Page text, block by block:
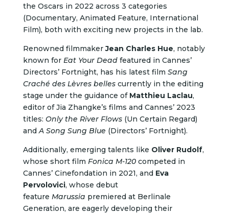
the Oscars in 2022 across 3 categories
(Documentary, Animated Feature, International
Film), both with exciting new projects in the lab.
Renowned filmmakerJean Charles Hue, notably
known for Eat Your Deadfeatured in Cannes’
Directors’ Fortnight, has his latest film Sang
Craché des Lèvres bellescurrently in the editing
stage under the guidance of Matthieu Laclau,
editor of Jia Zhangke’s films and Cannes’ 2023
titles: Only the River Flows(Un Certain Regard)
andA Song Sung Blue (Directors’ Fortnight).
Additionally, emerging talents like Oliver Rudolf,
whose short film Fonica M-120competed in
Cannes’ Cinefondation in 2021, and Eva
Pervolovici, whose debut
feature Marussia premiered at Berlinale
Generation, are eagerly developing their